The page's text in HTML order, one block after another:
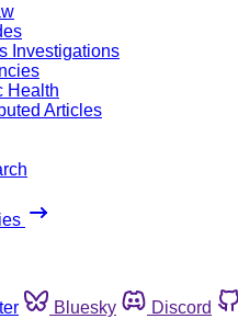
Investigations
Health
Articles
Bluesky Discord